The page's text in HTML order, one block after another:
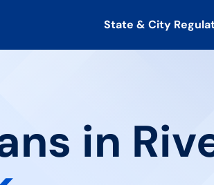
State & City
in